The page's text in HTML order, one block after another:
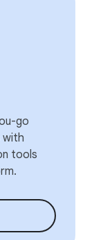
go
with
tools